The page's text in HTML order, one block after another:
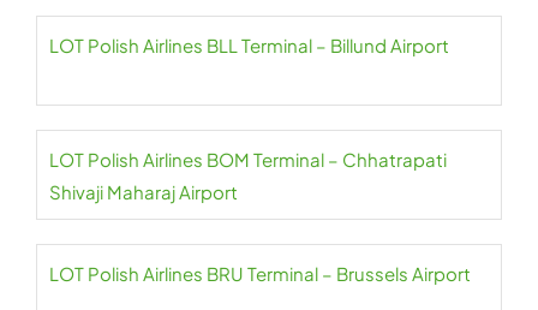
LOT Polish Airlines BLL Terminal – Billund Airport
LOT Polish Airlines BOM Terminal – Chhatrapati
Shivaji Maharaj Airport
LOT Polish Airlines BRU Terminal – Brussels Airport